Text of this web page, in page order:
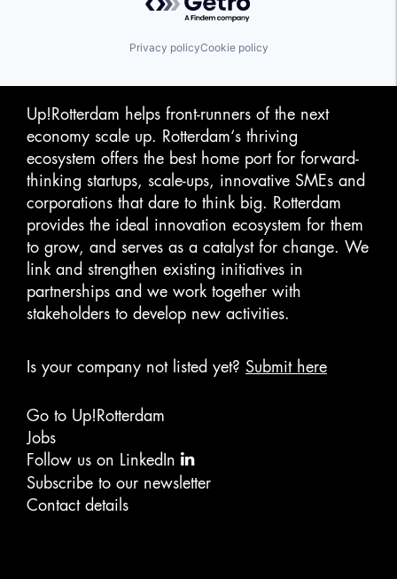
Privacy policyCookie policy
Up!Rotterdam helps front-runners of the next
economy scale up. Rotterdam‘s thriving
ecosystem offers the best home port for forward-
thinking startups, scale-ups, innovative SMEs and
corporations that dare to think big. Rotterdam
provides the ideal innovation ecosystem for them
to grow, and serves as a catalyst for change. We
link and strengthen existing initiatives in
partnerships and we work together with
stakeholders to develop new activities.
Is your company not listed yet? Submit here
Go to Up!Rotterdam
Jobs
Follow us on LinkedIn
Subscribe to our newsletter
Contact details